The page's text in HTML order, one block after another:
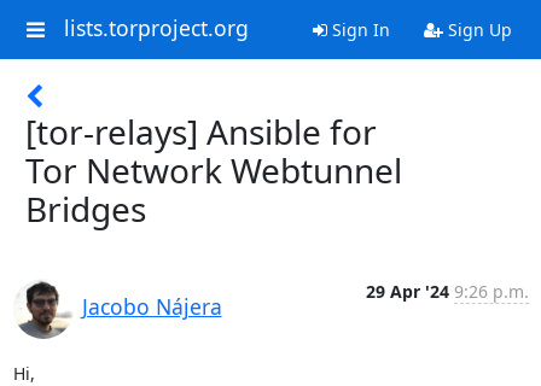
lists.torproject.org Sign In Sign Up
[tor-relays] Ansible for
Tor Network Webtunnel
Bridges
Jacobo Nájera
29 Apr '24 9:26 p.m.
Hi,